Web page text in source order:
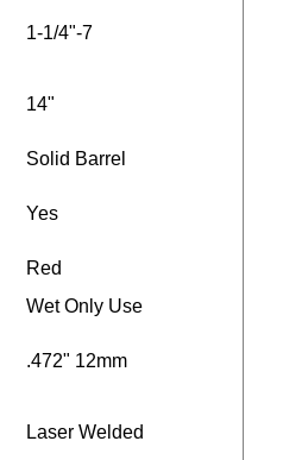
1-1/4"-7
14"
Solid Barrel
Yes
Red
Wet Only Use
.472" 12mm
Laser Welded